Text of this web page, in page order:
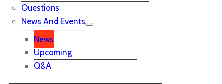
Questions
News And Events
News
Upcoming
Q&A